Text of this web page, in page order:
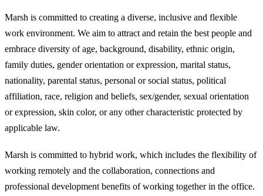
Marsh is committed to creating a diverse, inclusive and flexible
work environment. We aim to attract and retain the best people and
embrace diversity of age, background, disability, ethnic origin,
family duties, gender orientation or expression, marital status,
nationality, parental status, personal or social status, political
affiliation, race, religion and beliefs, sex/gender, sexual orientation
or expression, skin color, or any other characteristic protected by
applicable law.
Marsh is committed to hybrid work, which includes the flexibility of
working remotely and the collaboration, connections and
professional development benefits of working together in the office.